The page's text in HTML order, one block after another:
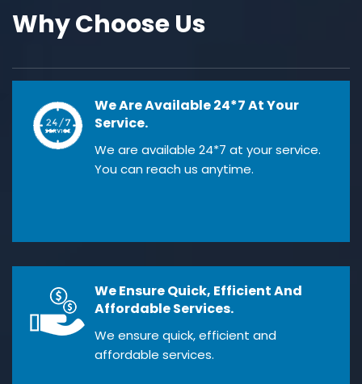
Why Choose Us
We Are Available 24*7 At Your
Service.
We are available 24*7 at your service.
You can reach us anytime.
We Ensure Quick, Efficient And
Affordable Services.
We ensure quick, efficient and
affordable services.